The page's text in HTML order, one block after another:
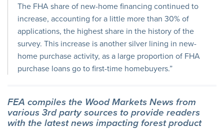
The FHA share of new-home financing continued to
increase, accounting for a little more than 30% of
applications, the highest share in the history of the
survey. This increase is another silver lining in new-
home purchase activity, as a large proportion of FHA
purchase loans go to first-time homebuyers.”
FEA compiles the Wood Markets News from
various 3rd party sources to provide readers
with the latest news impacting forest product